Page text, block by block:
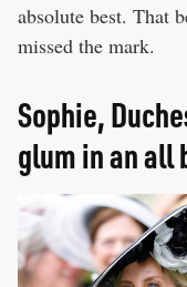
absolute best. That
missed the mark.
Sophie,
glum in an all